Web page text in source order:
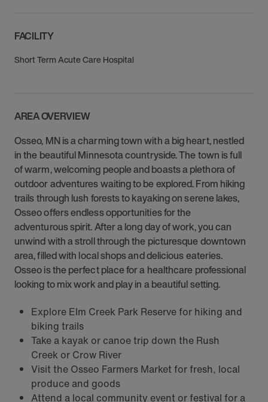
FACILITY
Short Term Acute Care Hospital
AREA OVERVIEW
Osseo, MN is a charming town with a big heart, nestled
in the beautiful Minnesota countryside. The town is full
of warm, welcoming people and boasts a plethora of
outdoor adventures waiting to be explored. From hiking
trails through lush forests to kayaking on serene lakes,
Osseo offers endless opportunities for the
adventurous spirit. After a long day of work, you can
unwind with a stroll through the picturesque downtown
area, filled with local shops and delicious eateries.
Osseo is the perfect place for a healthcare professional
looking to mix work and play in a beautiful setting.
Explore Elm Creek Park Reserve for hiking and
biking trails
Take a kayak or canoe trip down the Rush
Creek or Crow River
Visit the Osseo Farmers Market for fresh, local
produce and goods
Attend a local community event or festival for a